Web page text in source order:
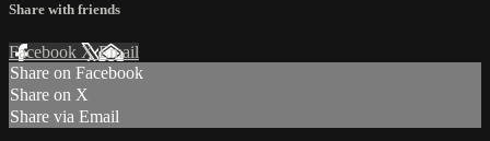
Share with friends
Facebook XEmail
Share on Facebook
Share on X
Share via Email